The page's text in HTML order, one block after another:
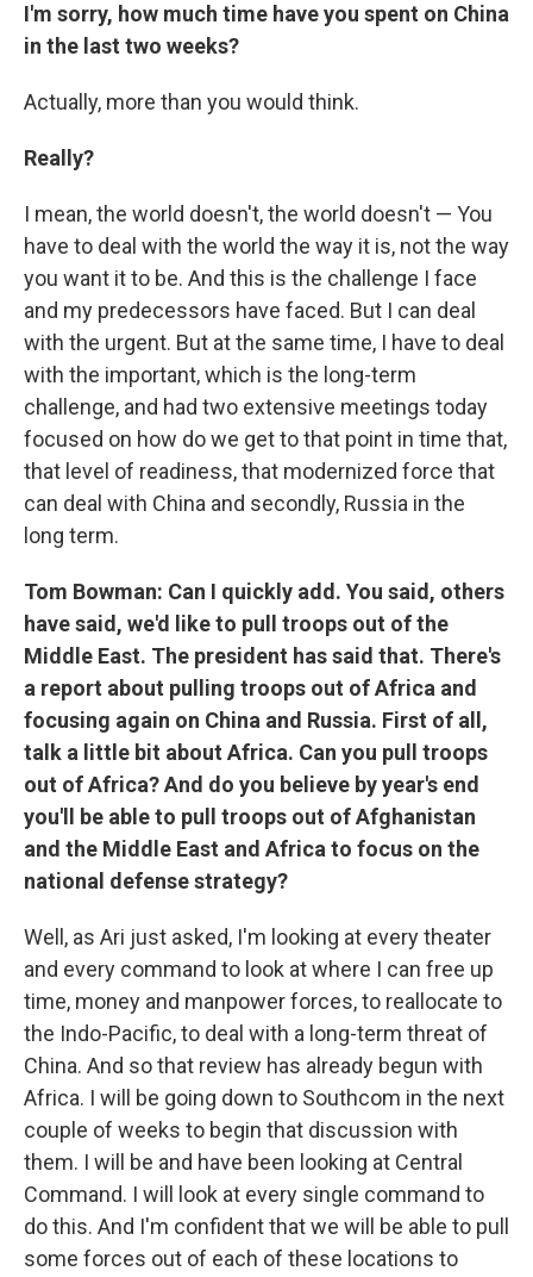
I'm sorry, how much time have you spent on China
in the last two weeks?
Actually, more than you would think.
Really?
I mean, the world doesn't, the world doesn't — You
have to deal with the world the way it is, not the way
you want it to be. And this is the challenge I face
and my predecessors have faced. But I can deal
with the urgent. But at the same time, I have to deal
with the important, which is the long-term
challenge, and had two extensive meetings today
focused on how do we get to that point in time that,
that level of readiness, that modernized force that
can deal with China and secondly, Russia in the
long term.
Tom Bowman: Can I quickly add. You said, others
have said, we'd like to pull troops out of the
Middle East. The president has said that. There's
a report about pulling troops out of Africa and
focusing again on China and Russia. First of all,
talk a little bit about Africa. Can you pull troops
out of Africa? And do you believe by year's end
you'll be able to pull troops out of Afghanistan
and the Middle East and Africa to focus on the
national defense strategy?
Well, as Ari just asked, I'm looking at every theater
and every command to look at where I can free up
time, money and manpower forces, to reallocate to
the Indo-Pacific, to deal with a long-term threat of
China. And so that review has already begun with
Africa. I will be going down to Southcom in the next
couple of weeks to begin that discussion with
them. I will be and have been looking at Central
Command. I will look at every single command to
do this. And I'm confident that we will be able to pull
some forces out of each of these locations to